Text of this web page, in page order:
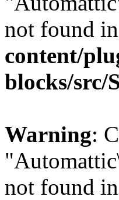
not found in
content/
blocks/src/
Warning:
not found in